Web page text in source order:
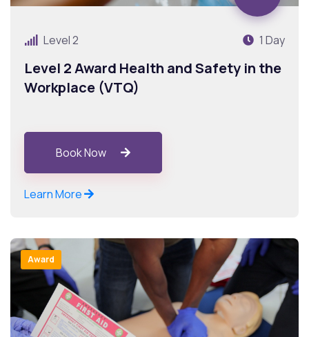
Level 2 1 Day
Level 2 Award Health and Safety in the
Workplace (VTQ)
Book Now
Learn More
Award